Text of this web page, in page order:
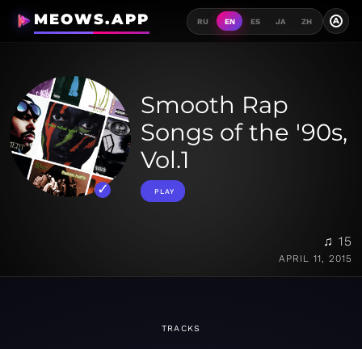
MEOWS.APP RU EN ES JA ZH A
Smooth Rap
Songs of the '90s,
Vol.1
PLAY
♫ 15
APRIL 11, 2015
TRACKS